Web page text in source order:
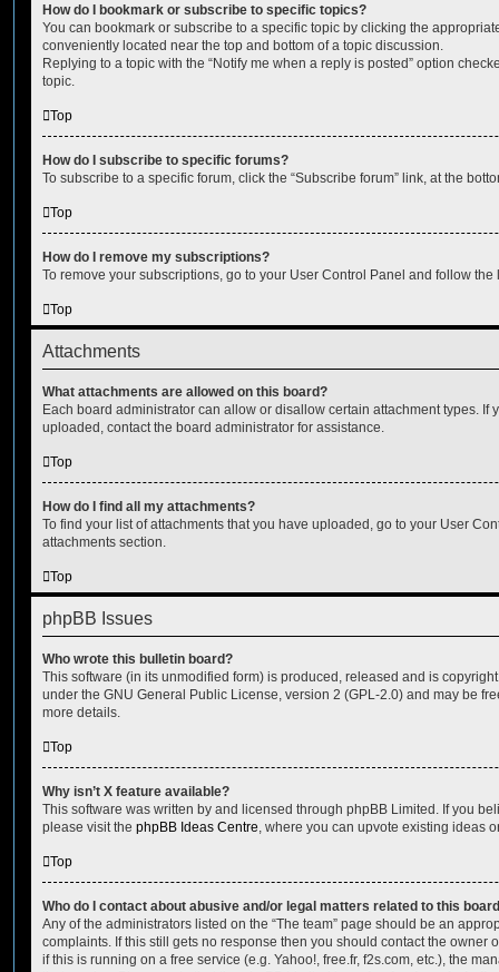
How do I bookmark or subscribe to specific topics?
You can bookmark or subscribe to a specific topic by clicking the
conveniently located near the top and bottom of a topic discussion.
Replying to a topic with the “Notify me when a reply is posted” option
topic.
Top
How do I subscribe to specific forums?
To subscribe to a specific forum, click the “Subscribe forum” link, at the
Top
How do I remove my subscriptions?
To remove your subscriptions, go to your User Control Panel and follow
Top
Attachments
What attachments are allowed on this board?
Each board administrator can allow or disallow certain attachment types. If
uploaded, contact the board administrator for assistance.
Top
How do I find all my attachments?
To find your list of attachments that you have uploaded, go to your User
attachments section.
Top
phpBB Issues
Who wrote this bulletin board?
This software (in its unmodified form) is produced, released and is
under the GNU General Public License, version 2 (GPL-2.0) and may be
more details.
Top
Why isn’t X feature available?
This software was written by and licensed through phpBB Limited. If you
please visit the phpBB Ideas Centre , where you can upvote existing ideas
Top
Who do I contact about abusive and/or legal matters related to this
Any of the administrators listed on the “The team” page should be an
complaints. If this still gets no response then you should contact the owner
if this is running on a free service (e.g. Yahoo!, free.fr, f2s.com, etc.), the